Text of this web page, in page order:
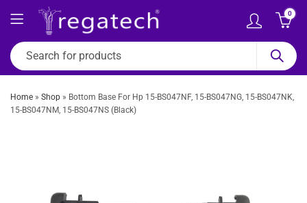
0
Home » Shop » Bottom Base For Hp 15-BS047NF, 15-BS047NG, 15-BS047NK,
15-BS047NM, 15-BS047NS (Black)